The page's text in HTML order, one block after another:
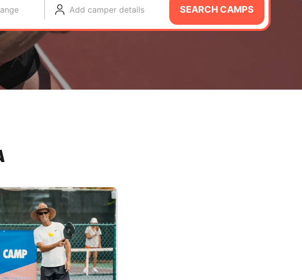
Add camper details SEARCH CAMPS